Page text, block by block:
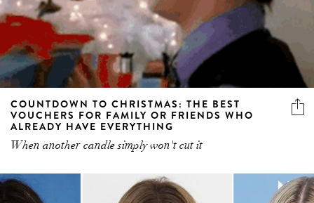
COUNTDOWN TO CHRISTMAS: THE BEST
VOUCHERS FOR FAMILY OR FRIENDS WHO
ALREADY HAVE EVERYTHING
When another candle simply won't cut it